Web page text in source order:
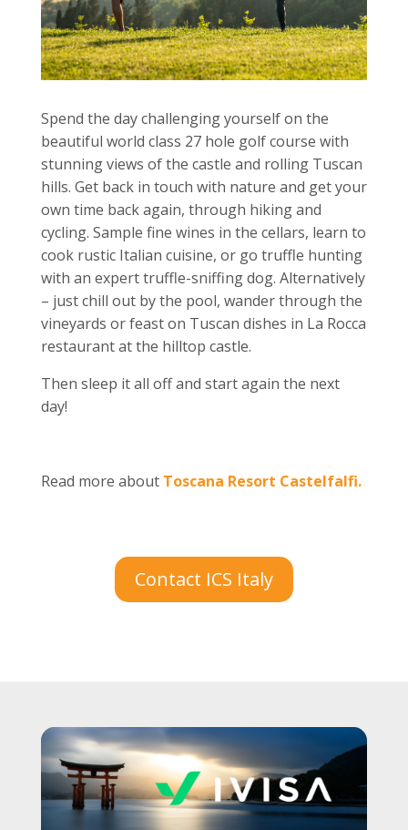
Spend the day challenging yourself on the
beautiful world class 27 hole golf course with
stunning views of the castle and rolling Tuscan
hills. Get back in touch with nature and get your
own time back again, through hiking and
cycling. Sample fine wines in the cellars, learn to
cook rustic Italian cuisine, or go truffle hunting
with an expert truffle-sniffing dog. Alternatively
– just chill out by the pool, wander through the
vineyards or feast on Tuscan dishes in La Rocca
restaurant at the hilltop castle.
Then sleep it all off and start again the next
day!
Read more about Toscana Resort Castelfalfi.
Contact ICS Italy